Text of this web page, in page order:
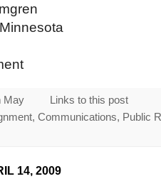
May
Links to this post
Communications, Public
14, 2009